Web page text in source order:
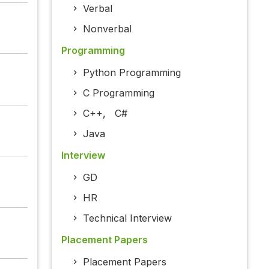
Verbal
Nonverbal
Programming
Python Programming
C Programming
C++, C#
Java
Interview
GD
HR
Technical Interview
Placement Papers
Placement Papers